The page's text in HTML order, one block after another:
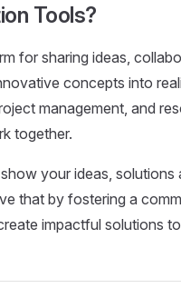
Tools?
for sharing ideas,
concepts into
management, and
together.
your ideas,
that by fostering a
impactful solutions